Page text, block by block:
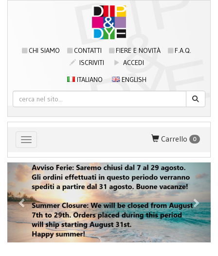
CHI SIAMO CONTATTI FIERE E NOVITÀ
F.A.Q.
ISCRIVITI
ACCEDI
ITALIANO
ENGLISH
Toggle navigation Carrello 0